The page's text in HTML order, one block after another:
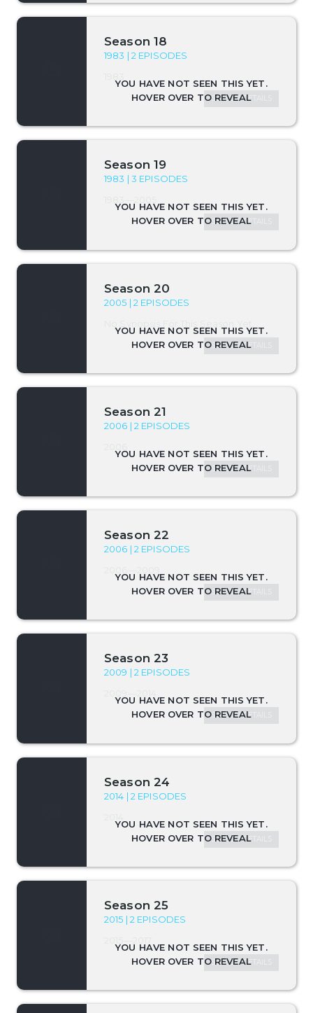
Season 18
1983 | 2 EPISODES
SEASON DETAILS
Season 19
1983 | 3 EPISODES
SEASON DETAILS
Season 20
2005 | 2 EPISODES
SEASON DETAILS
Season 21
2006 | 2 EPISODES
SEASON DETAILS
Season 22
2006 | 2 EPISODES
SEASON DETAILS
Season 23
2009 | 2 EPISODES
SEASON DETAILS
Season 24
2014 | 2 EPISODES
SEASON DETAILS
Season 25
2015 | 2 EPISODES
SEASON DETAILS